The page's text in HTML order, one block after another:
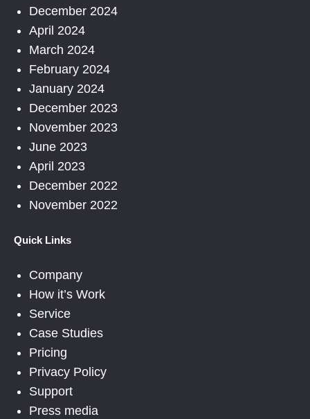
December 2024
April 2024
March 2024
February 2024
January 2024
December 2023
November 2023
June 2023
April 2023
December 2022
November 2022
Quick Links
Company
How it’s Work
Service
Case Studies
Pricing
Privacy Policy
Support
Press media